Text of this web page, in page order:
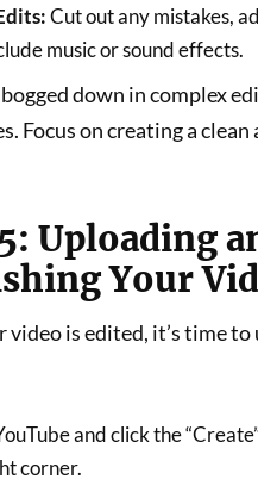
Cut out any mistakes,
music or sound effects.
bogged down in complex
Focus on creating a clean
Uploading
Your
video is edited, it’s time
and click the
corner.